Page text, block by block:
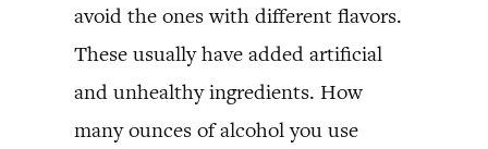
avoid the ones with different flavors.
These usually have added artificial
and unhealthy ingredients. How
many ounces of alcohol you use